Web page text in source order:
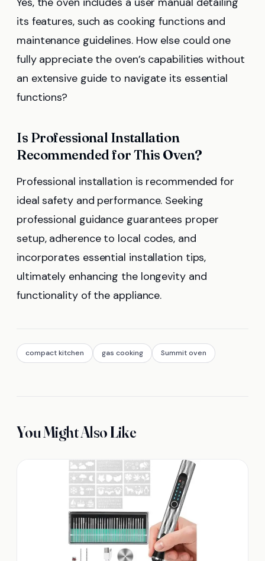
its features, such as cooking functions and
maintenance guidelines. How else could one
fully appreciate the oven’s capabilities without
an extensive guide to navigate its essential
functions?
Is Professional Installation
Recommended for This Oven?
Professional installation is recommended for
ideal safety and performance. Seeking
professional guidance guarantees proper
setup, adherence to local codes, and
incorporates essential installation tips,
ultimately enhancing the longevity and
functionality of the appliance.
compact kitchen gas cooking Summit oven
You Might Also Like